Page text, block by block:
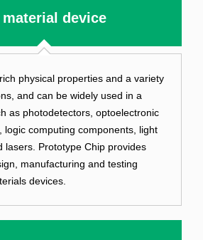
material device
physical properties and a variety
and can be widely used in a
as photodetectors, optoelectronic
logic computing components, light
lasers. Prototype Chip provides
manufacturing and testing
devices.